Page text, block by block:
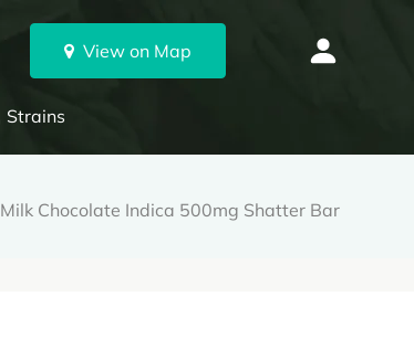
View on Map
Strains
Milk Chocolate Indica 500mg Shatter Bar